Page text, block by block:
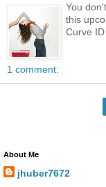
You
this
Curve ID
1 comment:
About Me
jhuber7672